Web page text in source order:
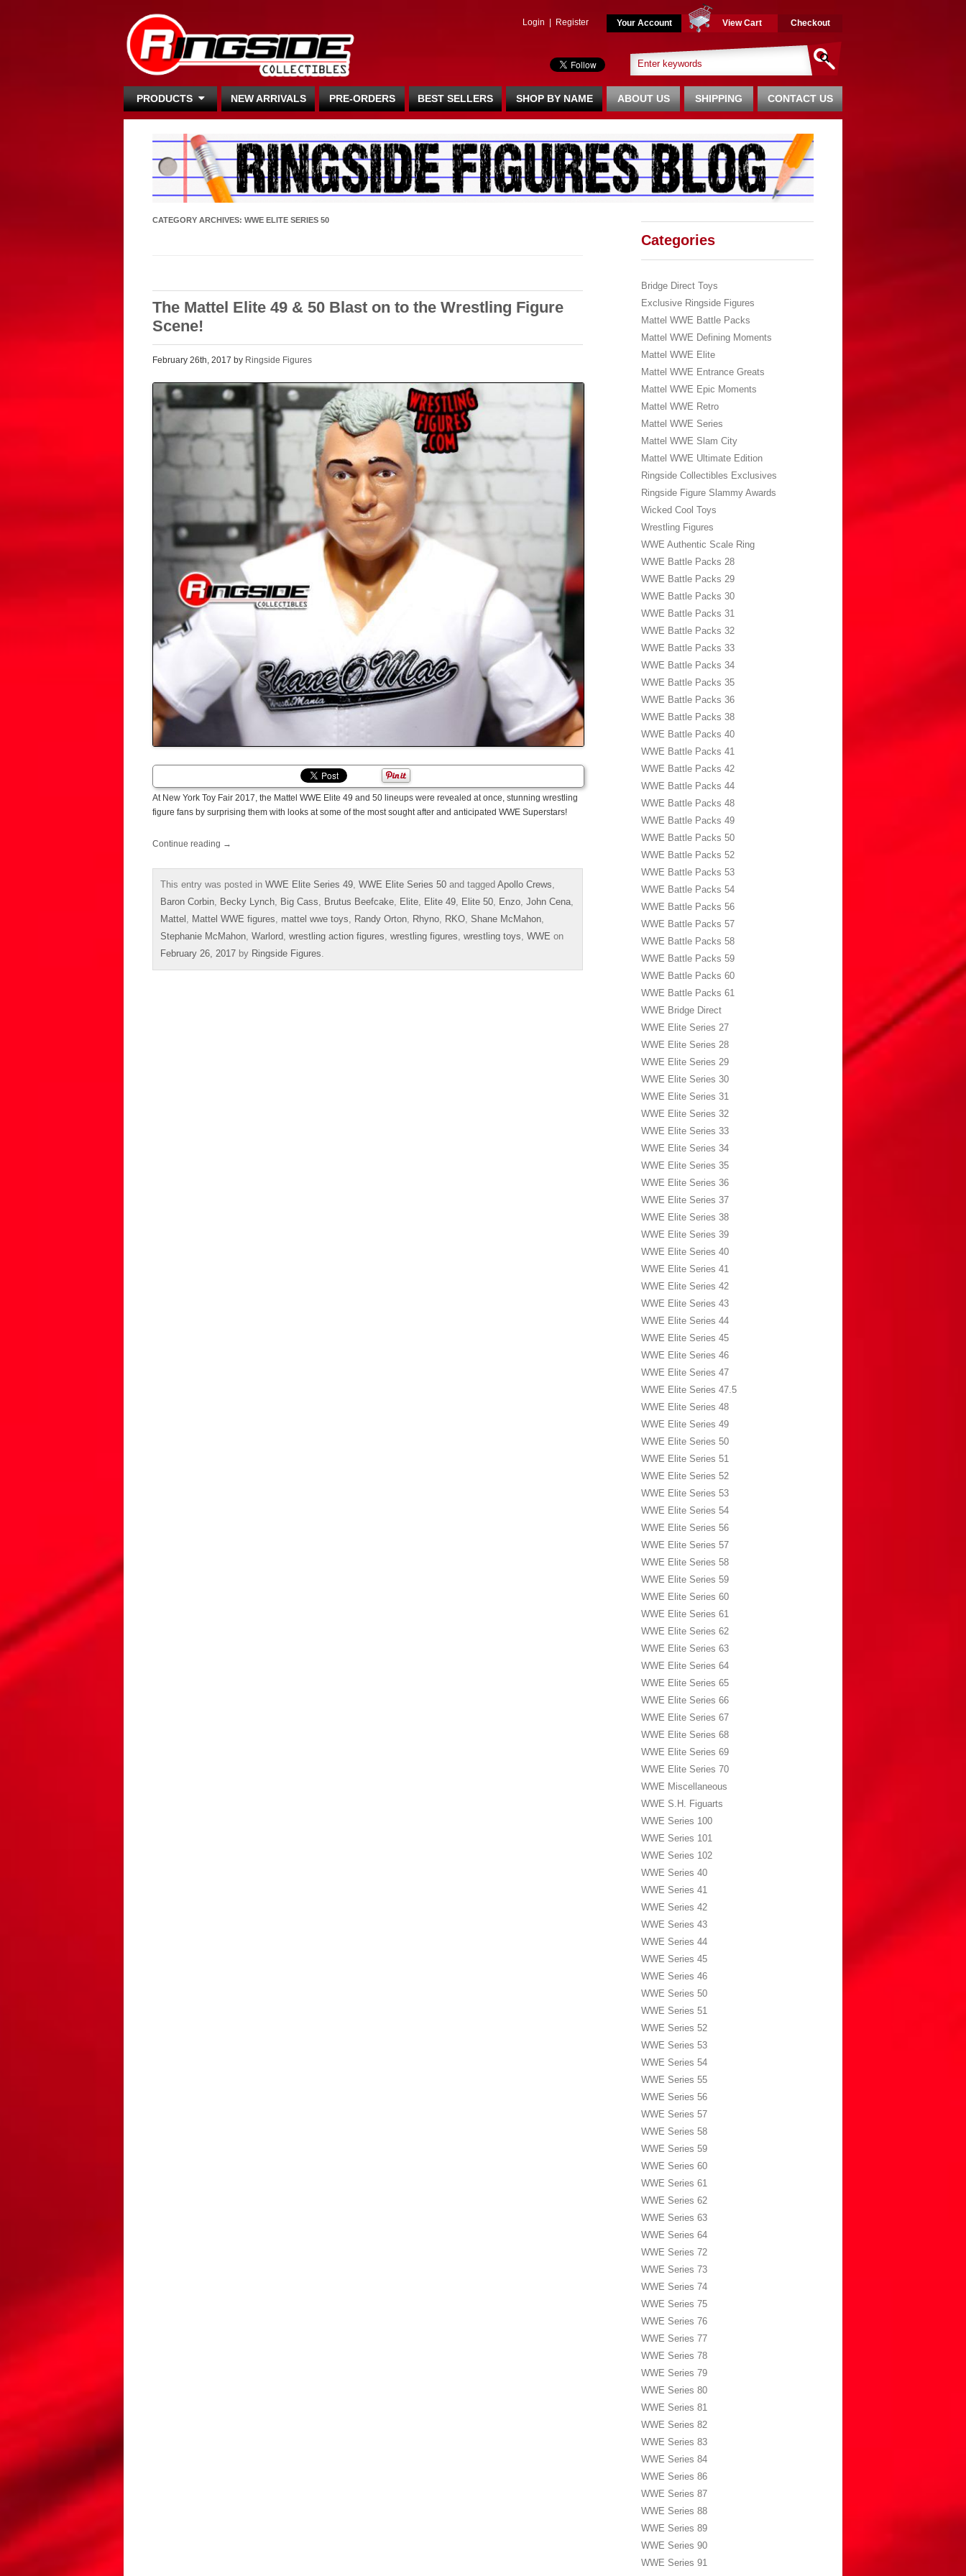
Login Register Your Account View Cart Checkout
PRODUCTS NEW ARRIVALS PRE-ORDERS BEST SELLERS SHOP BY NAME CONTACT US
SHIPPING
ABOUT US
CATEGORY ARCHIVES: WWE ELITE SERIES 50
The Mattel Elite 49 & 50 Blast on to the Wrestling Figure
Scene!
February 26th, 2017 by Ringside Figures
At New York Toy Fair 2017, the Mattel WWE Elite 49 and 50 lineups were revealed at once, stunning wrestling
figure fans by surprising them with looks at some of the most sought after and anticipated WWE Superstars!
Continue reading →
This entry was posted in WWE Elite Series 49 WWE Elite Series 50 and tagged Apollo Crews
Baron Corbin Becky Lynch Big Cass Brutus Beefcake Elite Elite 49 Elite 50 Enzo John Cena
Mattel
Mattel WWE figures mattel wwe toys Randy Orton Rhyno RKO Shane McMahon
Stephanie McMahon Warlord wrestling action figures wrestling figures wrestling toys WWE on
February 26, 2017 by Ringside Figures
Categories
Bridge Direct Toys
Exclusive Ringside Figures
Mattel WWE Battle Packs
Mattel WWE Defining Moments
Mattel WWE Elite
Mattel WWE Entrance Greats
Mattel WWE Epic Moments
Mattel WWE Retro
Mattel WWE Series
Mattel WWE Slam City
Mattel WWE Ultimate Edition
Ringside Collectibles Exclusives
Ringside Figure Slammy Awards
Wicked Cool Toys
Wrestling Figures
WWE Authentic Scale Ring
WWE Battle Packs 28
WWE Battle Packs 29
WWE Battle Packs 30
WWE Battle Packs 31
WWE Battle Packs 32
WWE Battle Packs 33
WWE Battle Packs 34
WWE Battle Packs 35
WWE Battle Packs 36
WWE Battle Packs 38
WWE Battle Packs 40
WWE Battle Packs 41
WWE Battle Packs 42
WWE Battle Packs 44
WWE Battle Packs 48
WWE Battle Packs 49
WWE Battle Packs 50
WWE Battle Packs 52
WWE Battle Packs 53
WWE Battle Packs 54
WWE Battle Packs 56
WWE Battle Packs 57
WWE Battle Packs 58
WWE Battle Packs 59
WWE Battle Packs 60
WWE Battle Packs 61
WWE Bridge Direct
WWE Elite Series 27
WWE Elite Series 28
WWE Elite Series 29
WWE Elite Series 30
WWE Elite Series 31
WWE Elite Series 32
WWE Elite Series 33
WWE Elite Series 34
WWE Elite Series 35
WWE Elite Series 36
WWE Elite Series 37
WWE Elite Series 38
WWE Elite Series 39
WWE Elite Series 40
WWE Elite Series 41
WWE Elite Series 42
WWE Elite Series 43
WWE Elite Series 44
WWE Elite Series 45
WWE Elite Series 46
WWE Elite Series 47
WWE Elite Series 47.5
WWE Elite Series 48
WWE Elite Series 49
WWE Elite Series 50
WWE Elite Series 51
WWE Elite Series 52
WWE Elite Series 53
WWE Elite Series 54
WWE Elite Series 56
WWE Elite Series 57
WWE Elite Series 58
WWE Elite Series 59
WWE Elite Series 60
WWE Elite Series 61
WWE Elite Series 62
WWE Elite Series 63
WWE Elite Series 64
WWE Elite Series 65
WWE Elite Series 66
WWE Elite Series 67
WWE Elite Series 68
WWE Elite Series 69
WWE Elite Series 70
WWE Miscellaneous
WWE S.H. Figuarts
WWE Series 100
WWE Series 101
WWE Series 102
WWE Series 40
WWE Series 41
WWE Series 42
WWE Series 43
WWE Series 44
WWE Series 45
WWE Series 46
WWE Series 50
WWE Series 51
WWE Series 52
WWE Series 53
WWE Series 54
WWE Series 55
WWE Series 56
WWE Series 57
WWE Series 58
WWE Series 59
WWE Series 60
WWE Series 61
WWE Series 62
WWE Series 63
WWE Series 64
WWE Series 72
WWE Series 73
WWE Series 74
WWE Series 75
WWE Series 76
WWE Series 77
WWE Series 78
WWE Series 79
WWE Series 80
WWE Series 81
WWE Series 82
WWE Series 83
WWE Series 84
WWE Series 86
WWE Series 87
WWE Series 88
WWE Series 89
WWE Series 90
WWE Series 91